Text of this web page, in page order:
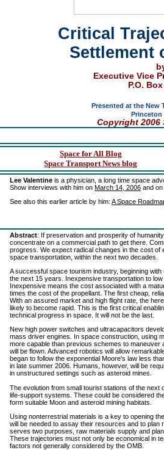
Critical
Settlement
Executive Vice
P.O.
Presented at the New
Princeton
Copyright2006
Space for All Blog
Space Transport News blog
Lee Valentine is a physician, a long time space
Show interviews with him on March 14, 2006 and on
See also this earlier article by him: A Space
Abstract: If preservation and prosperity of
concentrate on a commercial path to get there.
progress. We expect radical changes in the cost of
space transportation, within the next two decades.
A successful space tourism industry, beginning
the next 15 years. Inexpensive transportation to
Inexpensive means the cost associated with a
times the cost of the propellant. The first cheap,
With an assured market and high flight rate, the
likely to become rapid. This is the first critical
technical progress in space. It will not be the last.
New high power switches and ultracapacitors
mass driver engines. In space construction, using
more capable than previous schemes to maneuver
will be flown. Advanced robotics will allow
began to follow the exponential Moore's law less
in late summer 2006. Humans, however, will be
in unstructured settings such as asteroid mines.
The evolution from small tourist stations of the
life-support systems. These could be considered
form suitable Moon and asteroid mining habitats.
Using nonterrestrial materials is a key to opening
will be needed to assay their resources and to plan
serves two purposes, raw materials supply and
These trajectories must not only be economical in
factors not generally considered by the OMB.